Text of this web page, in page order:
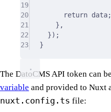
19
20
return data;
21
},
22
}) ;
23
}
The DatoCMS API token can
variable and provided to Nuxt
nuxt.config.ts file: